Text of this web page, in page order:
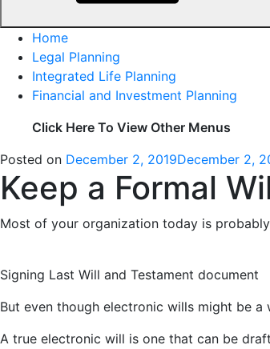
Home
Legal Planning
Integrated Life Planning
Financial and Investment Planning
Click Here To View Other Menus
Posted on December 2, 2019December 2,
Keep a Formal
Most of your organization today is
Signing Last Will and Testament document
But even though electronic wills might be
A true electronic will is one that can be